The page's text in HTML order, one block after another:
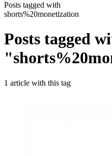
Posts tagged with
shorts%20monetization
Posts tagged
"
1 article with this tag